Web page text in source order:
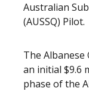
Australian
(AUSSQ) Pilot.
The
an initial $9.6
phase of the